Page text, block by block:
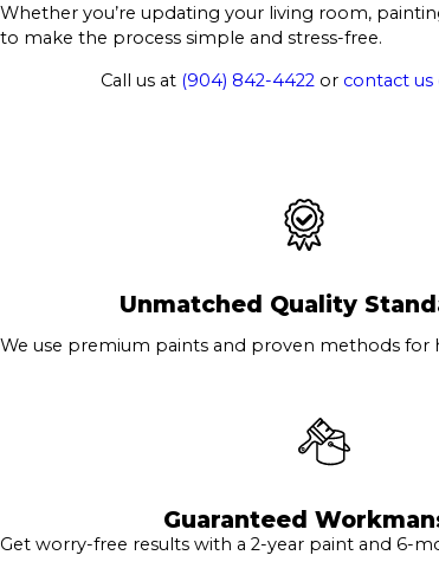
Whether you’re updating your living room,
to make the process simple and stress-free.
Call us at (904) 842-4422 or contact us
Unmatched Quality
We use premium paints and proven methods for
Guaranteed
Get worry-free results with a 2-year paint and 6-